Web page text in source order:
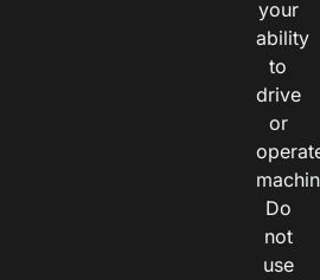
your
ability
to
drive
or
Do
not
use